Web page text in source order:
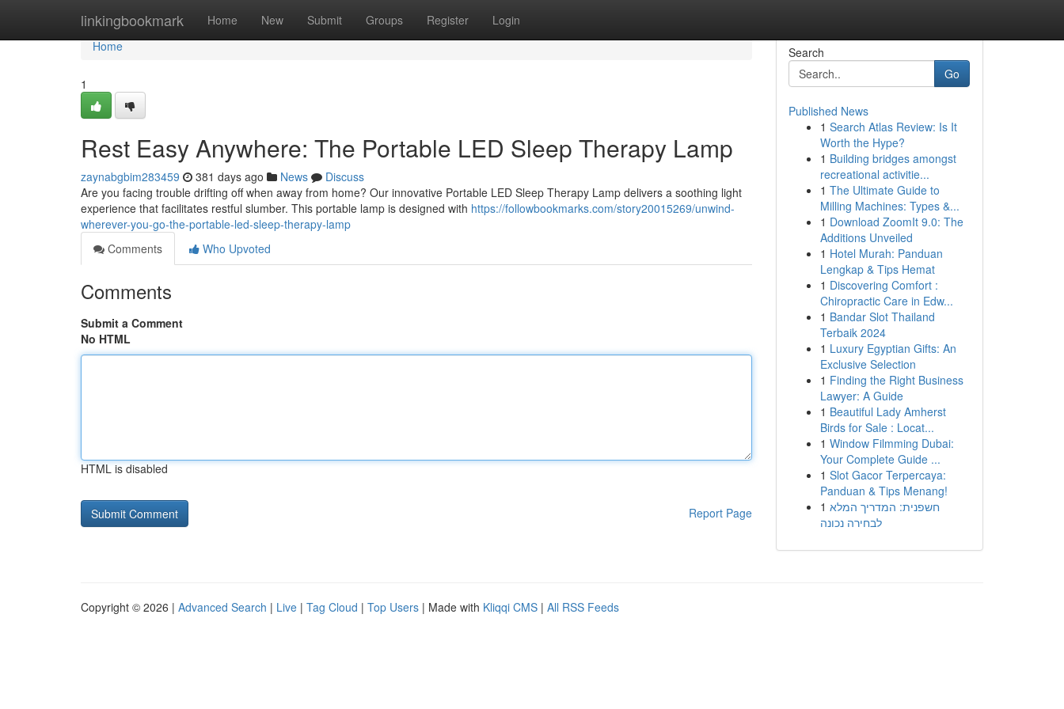
linkingbookmark Home New Submit Groups Register Login
Home
Home
1
Rest Easy Anywhere: The Portable LED Sleep Therapy Lamp
zaynabgbim283459 381 days ago News
Discuss
Are you facing trouble drifting off when away from home? Our innovative Portable LED Sleep Therapy Lamp delivers a soothing light
experience that facilitates restful slumber. This portable lamp is designed with https://followbookmarks.com/story20015269/unwind-
wherever-you-go-the-portable-led-sleep-therapy-lamp
Comments
Who Upvoted
Comments
Submit a Comment
No HTML
HTML is disabled
Report Page
Search
Go
Published News
1 Search Atlas Review: Is It
Worth the Hype?
1 Building bridges amongst
recreational activitie...
1 The Ultimate Guide to
Milling Machines: Types &...
1 Download ZoomIt 9.0: The
Additions Unveiled
1 Hotel Murah: Panduan
Lengkap & Tips Hemat
1 Discovering Comfort :
Chiropractic Care in Edw...
1 Bandar Slot Thailand
Terbaik 2024
1 Luxury Egyptian Gifts: An
Exclusive Selection
1 Finding the Right Business
Lawyer: A Guide
1 Beautiful Lady Amherst
Birds for Sale : Locat...
1 Window Filmming Dubai:
Your Complete Guide ...
1 Slot Gacor Terpercaya:
Panduan & Tips Menang!
1 חשפנית: המדריך המלא
לבחירה נכונה
Copyright © 2026 | Advanced Search | Live | Tag Cloud | Top Users | Made with Kliqqi CMS | All RSS Feeds